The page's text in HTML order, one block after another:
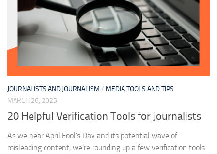
JOURNALISTS AND JOURNALISM / MEDIA TOOLS AND TIPS
MARCH 26, 2025
20 Helpful Verification Tools for Journalists
As we near April Fool’s Day and its potential wave of
misleading content, we’re rounding up a few verification tools